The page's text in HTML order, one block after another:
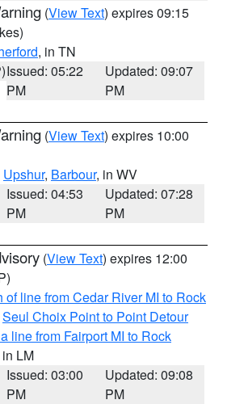
(View Text) expires 09:15
, in TN
Issued: 05:22
PM
Updated: 09:07
PM
(View Text) expires 10:00
Upshur, Barbour, in WV
Issued: 04:53
PM
Updated: 07:28
PM
(View Text) expires 12:00
of line from Cedar River MI to Rock
Seul Choix Point to Point Detour
line from Fairport MI to Rock
in LM
Issued: 03:00
PM
Updated: 09:08
PM